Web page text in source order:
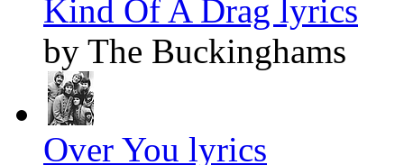
Kind Of A Drag lyrics
by The Buckinghams
Over You lyrics